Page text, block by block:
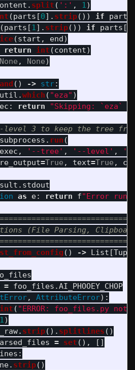
. split ( ' : ' , 1)
(parts [0]. strip()) if parts
(parts [ 1]. strip()) if parts [
(start , end)
return int (content)
None , None)
() -> str:
.which ( "eza" )
: return "Skipping: `eza`
subprocess . run (
, ' --tree' , ' --level ' , '
=True , text=True ,
. stdout
as e: return f"Error
(File Parsing,
() -> List [
= foo_files .AI_PHOOEY_CHOP
, AttributeError):
( "ERROR: foo_files.py not
1)
. strip(). splitlines ()
= set (),
[]
:
. strip()